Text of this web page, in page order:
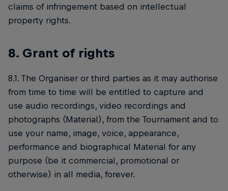
claims of infringement based on intellectual
property rights.
8. Grant of rights
8.1. The Organiser or third parties as it may authorise
from time to time will be entitled to capture and
use audio recordings, video recordings and
photographs (Material), from the Tournament and to
use your name, image, voice, appearance,
performance and biographical Material for any
purpose (be it commercial, promotional or
otherwise) in all media, forever.